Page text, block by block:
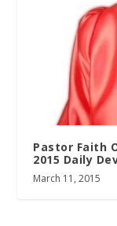
Pastor Faith
2015 Daily
March 11, 2015